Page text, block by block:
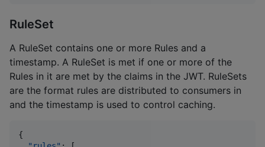
RuleSet
A RuleSet contains one or more Rules and a
timestamp. A RuleSet is met if one or more of the
Rules in it are met by the claims in the JWT. RuleSets
are the format rules are distributed to consumers in
and the timestamp is used to control caching.
{